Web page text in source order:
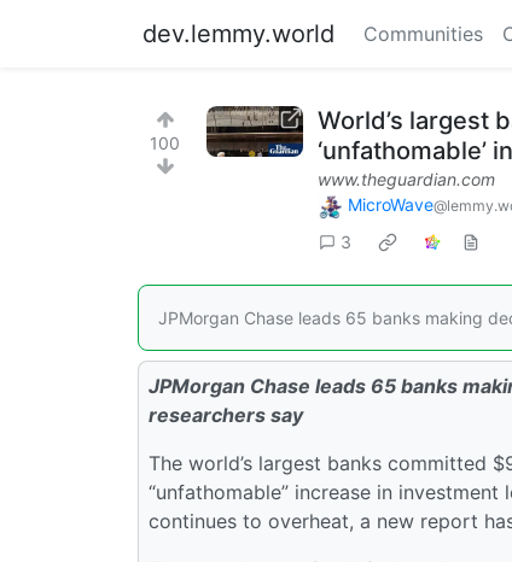
dev.lemmy.world Communities
100
World’s largest
‘unfathomable’
www.theguardian.com
MicroWave
3
JPMorgan Chase leads 65 banks making
JPMorgan Chase leads 65 banks
researchers say
The world’s largest banks committed
“unfathomable” increase in
continues to overheat, a new report